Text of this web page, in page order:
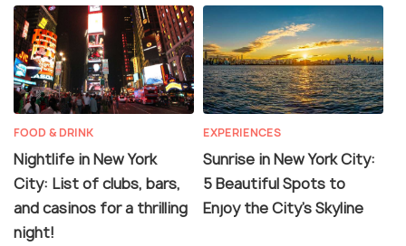
FOOD & DRINK
Nightlife in New York
City: List of clubs, bars,
and casinos for a thrilling
night!
EXPERIENCES
Sunrise in New York City:
5 Beautiful Spots to
Enjoy the City's Skyline